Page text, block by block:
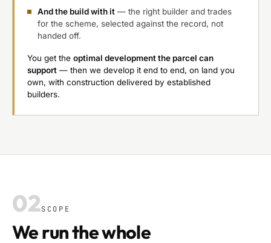
And the build with it — the right builder and trades
for the scheme, selected against the record, not
handed off.
You get the optimal development the parcel can
support — then we develop it end to end, on land you
own, with construction delivered by established
builders.
02SCOPE
We run the whole